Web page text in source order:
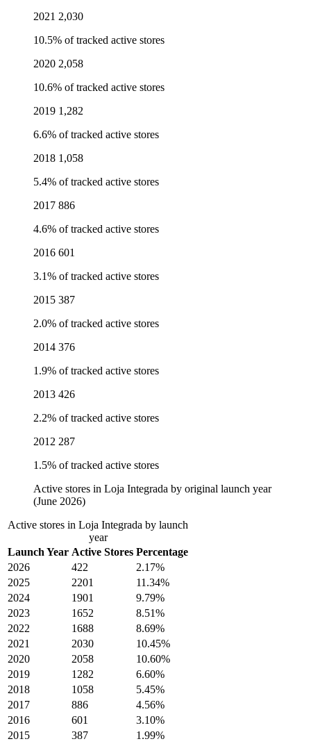
2021 2,030
10.5% of tracked active stores
2020 2,058
10.6% of tracked active stores
2019 1,282
6.6% of tracked active stores
2018 1,058
5.4% of tracked active stores
2017 886
4.6% of tracked active stores
2016 601
3.1% of tracked active stores
2015 387
2.0% of tracked active stores
2014 376
1.9% of tracked active stores
2013 426
2.2% of tracked active stores
2012 287
1.5% of tracked active stores
Active stores in Loja Integrada by original launch year
(June 2026)
Active stores in Loja Integrada by launch
year
Launch Year Active Stores Percentage
2026
422
2.17%
2025
2201
11.34%
2024
1901
9.79%
2023
1652
8.51%
2022
1688
8.69%
2021
2030
10.45%
2020
2058
10.60%
2019
1282
6.60%
2018
1058
5.45%
2017
886
4.56%
2016
601
3.10%
2015
387
1.99%